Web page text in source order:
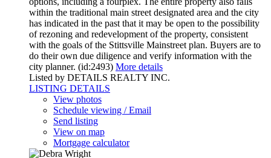
within the traditional main street designated area and the city
has indicated in the past that it may be open to the possibility
of rezoning and redevelopment of the property, consistent
with the goals of the Stittsville Mainstreet plan. Buyers are to
do their own due diligence and verify information with the
city planner. (id:2493) More details
Listed by DETAILS REALTY INC.
LISTING DETAILS
View photos
Schedule viewing / Email
Send listing
View on map
Mortgage calculator